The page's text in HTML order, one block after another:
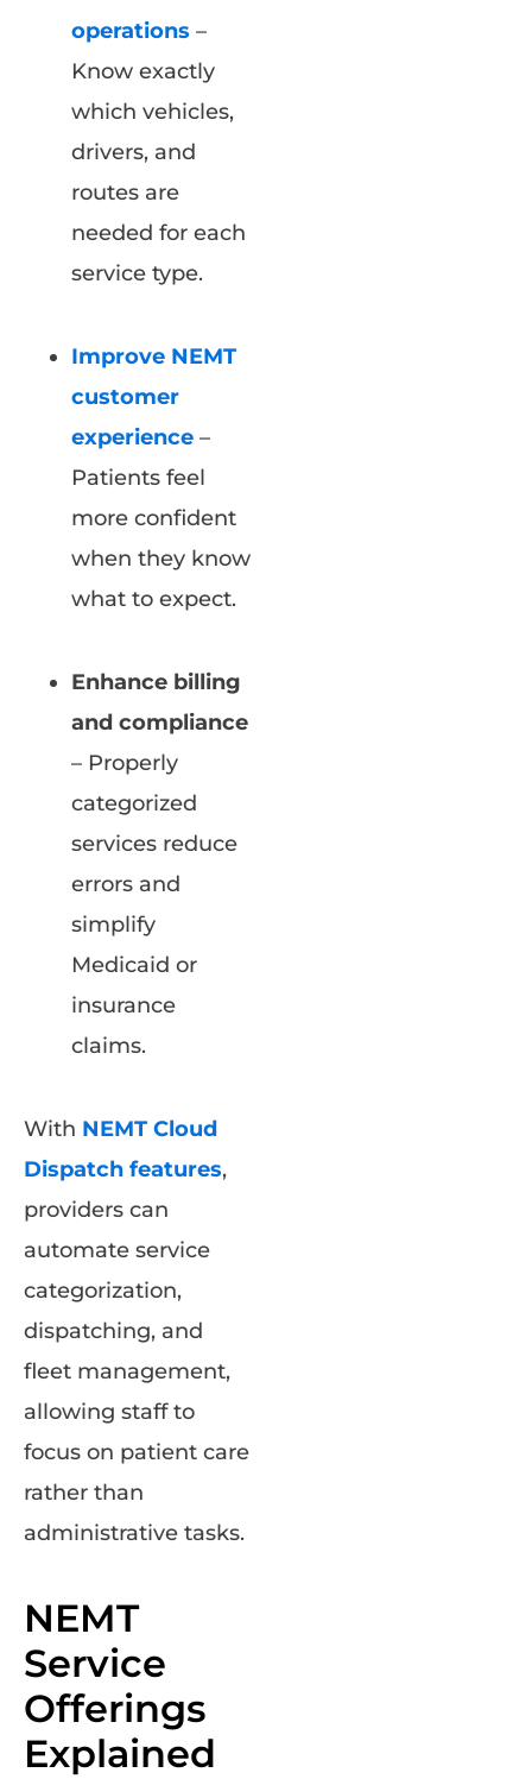
operations –
Know exactly
which vehicles,
drivers, and
routes are
needed for each
service type.
Improve NEMT
customer
experience –
Patients feel
more confident
when they know
what to expect.
Enhance billing
and compliance
– Properly
categorized
services reduce
errors and
simplify
Medicaid or
insurance
claims.
With NEMT Cloud
Dispatch features,
providers can
automate service
categorization,
dispatching, and
fleet management,
allowing staff to
focus on patient care
rather than
administrative tasks.
NEMT
Service
Offerings
Explained